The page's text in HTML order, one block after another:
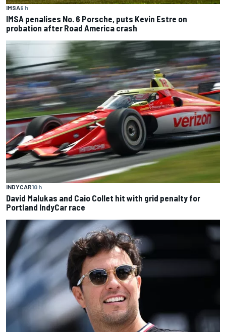
IMSA9 h
IMSA penalises No. 6 Porsche, puts Kevin Estre on
probation after Road America crash
INDYCAR10 h
David Malukas and Caio Collet hit with grid penalty for
Portland IndyCar race